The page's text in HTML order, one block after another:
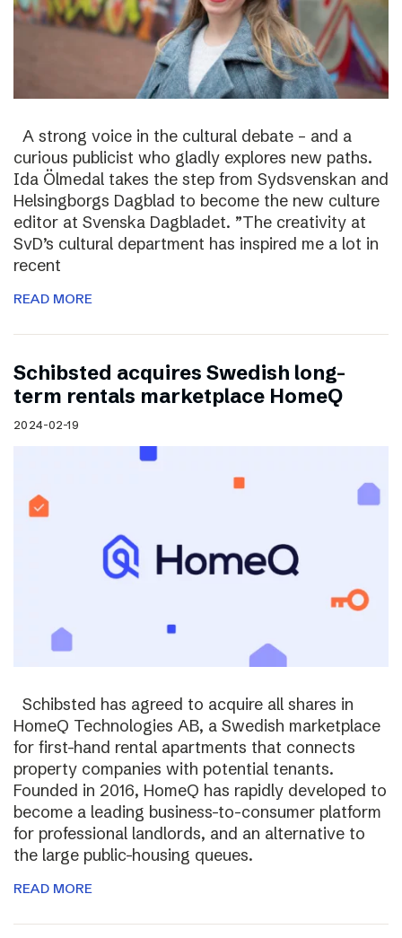
A strong voice in the cultural debate – and a
curious publicist who gladly explores new paths.
Ida Ölmedal takes the step from Sydsvenskan and
Helsingborgs Dagblad to become the new culture
editor at Svenska Dagbladet. ”The creativity at
SvD’s cultural department has inspired me a lot in
recent
READ MORE
Schibsted acquires Swedish long-
term rentals marketplace HomeQ
2024-02-19
Schibsted has agreed to acquire all shares in
HomeQ Technologies AB, a Swedish marketplace
for first-hand rental apartments that connects
property companies with potential tenants.
Founded in 2016, HomeQ has rapidly developed to
become a leading business-to-consumer platform
for professional landlords, and an alternative to
the large public-housing queues.
READ MORE